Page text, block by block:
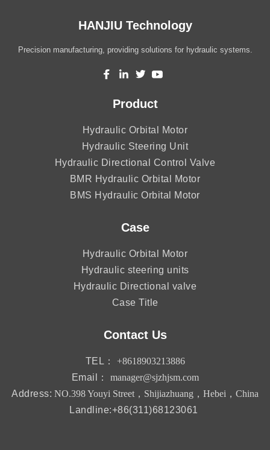
HANJIU Technology
Precision manufacturing, providing solutions for hydraulic systems.
Product
Hydraulic Orbital Motor
Hydraulic Steering Unit
Hydraulic Directional Control Valve
BMR Hydraulic Orbital Motor
BMS Hydraulic Orbital Motor
Case
Hydraulic Orbital Motor
Hydraulic steering units
Hydraulic Directional valve
Case Title
Contact Us
TEL：
+8618903213886
Email：
manager@sjzhjsm.com
Address: NO.398 Youyi Street，Shijiazhuang，Hebei，China
Landline:+86(311)68123061